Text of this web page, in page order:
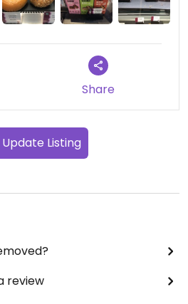
review on 2024-02-19
Share
Update Listing
review